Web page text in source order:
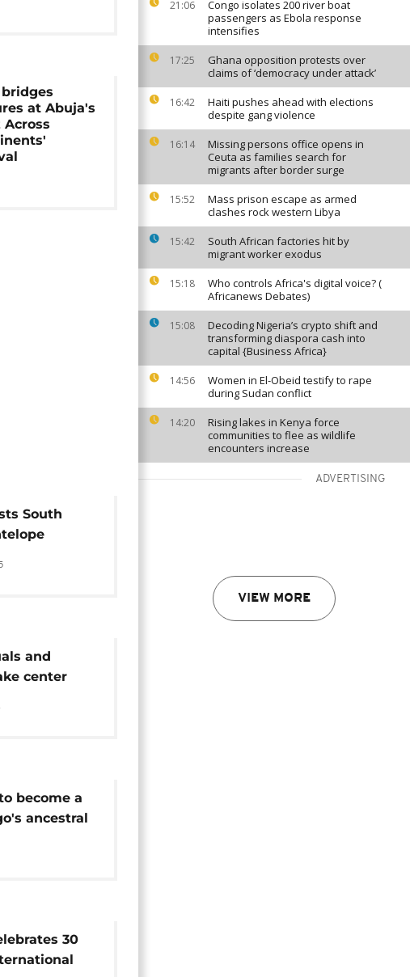
21:06
Congo isolates 200 river boat
passengers as Ebola response
intensifies
17:25
Ghana opposition protests over
claims of ‘democracy under attack’
16:42
Haiti pushes ahead with elections
despite gang violence
16:14
Missing persons office opens in
Ceuta as families search for
migrants after border surge
15:52
Mass prison escape as armed
clashes rock western Libya
15:42
South African factories hit by
migrant worker exodus
15:18
Who controls Africa's digital voice? (
Africanews Debates)
15:08
Decoding Nigeria’s crypto shift and
transforming diaspora cash into
capital {Business Africa}
14:56
Women in El-Obeid testify to rape
during Sudan conflict
14:20
Rising lakes in Kenya force
communities to flee as wildlife
encounters increase
ADVERTISING
VIEW MORE
at Abuja's
Across
South
as world
and
center
Novo
become a
ancestral
30